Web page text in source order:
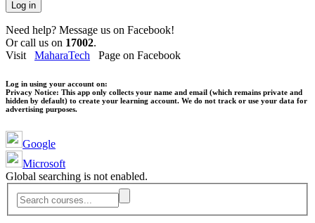
Log in
Need help? Message us on Facebook!
Or call us on 17002.
Visit MaharaTech Page on Facebook
Log in using your account on:
Privacy Notice: This app only collects your name and email (which remains private and
hidden by default) to create your learning account. We do not track or use your data for
advertising purposes.
Google
Microsoft
Global searching is not enabled.